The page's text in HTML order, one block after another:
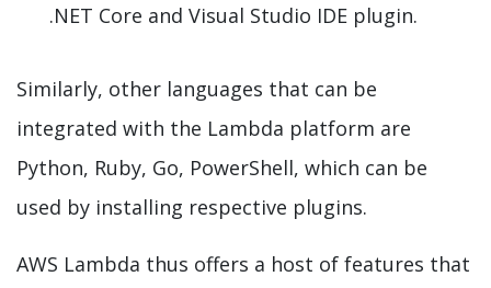
.NET Core and Visual Studio IDE plugin.
Similarly, other languages that can be
integrated with the Lambda platform are
Python, Ruby, Go, PowerShell, which can be
used by installing respective plugins.
AWS Lambda thus offers a host of features that